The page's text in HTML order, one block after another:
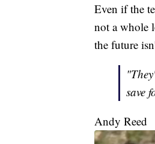
Even if the
not a whole
the future
save
Andy Reed